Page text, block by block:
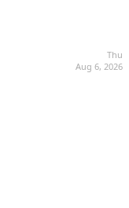
Thu
Aug 6, 2026